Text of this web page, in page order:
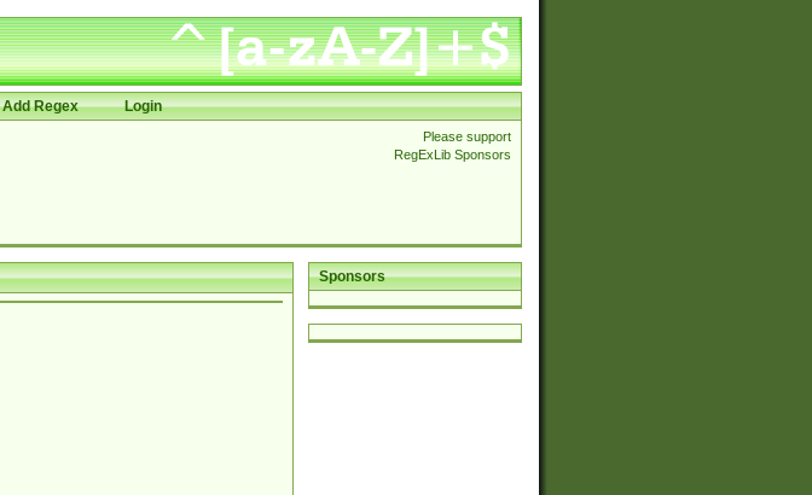
Add Regex Login
Please support
RegExLib Sponsors
Sponsors